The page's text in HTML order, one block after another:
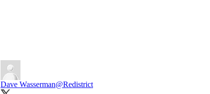
Dave Wasserman@Redistrict